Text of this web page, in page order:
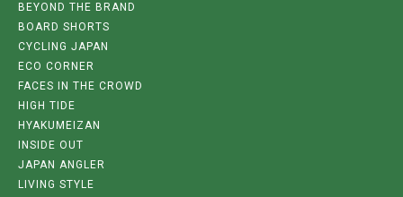
BEYOND THE BRAND
BOARD SHORTS
CYCLING JAPAN
ECO CORNER
FACES IN THE CROWD
HIGH TIDE
HYAKUMEIZAN
INSIDE OUT
JAPAN ANGLER
LIVING STYLE